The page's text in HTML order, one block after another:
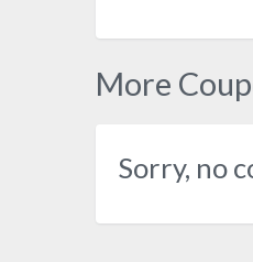
More
Sorry, no